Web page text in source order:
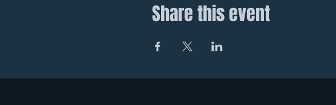
Share this event